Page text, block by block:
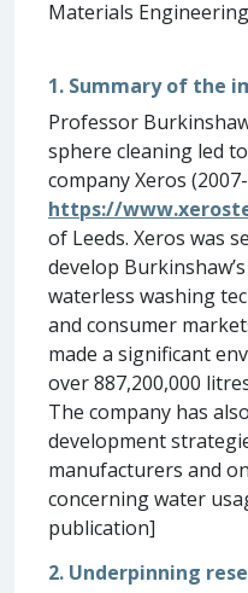
Materials Engineering
1. Summary of the
Professor
sphere cleaning led
company Xeros
https://
of Leeds. Xeros was
develop
waterless washing
and consumer
made a significant
over 887,200,000
The company has
development
manufacturers and
concerning water
publication]
2. Underpinning